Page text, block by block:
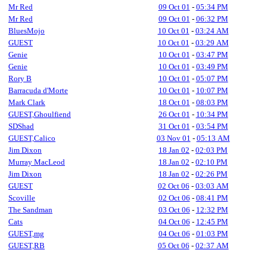
Mr Red
09 Oct 01 - 05:34 PM
Mr Red
09 Oct 01 - 06:32 PM
BluesMojo
10 Oct 01 - 03:24 AM
GUEST
10 Oct 01 - 03:29 AM
Genie
10 Oct 01 - 03:47 PM
Genie
10 Oct 01 - 03:49 PM
Rory B
10 Oct 01 - 05:07 PM
Barracuda d'Morte
10 Oct 01 - 10:07 PM
Mark Clark
18 Oct 01 - 08:03 PM
GUEST,Ghoulfiend
26 Oct 01 - 10:34 PM
SDShad
31 Oct 01 - 03:54 PM
GUEST,Calico
03 Nov 01 - 05:13 AM
Jim Dixon
18 Jan 02 - 02:03 PM
Murray MacLeod
18 Jan 02 - 02:10 PM
Jim Dixon
18 Jan 02 - 02:26 PM
GUEST
02 Oct 06 - 03:03 AM
Scoville
02 Oct 06 - 08:41 PM
The Sandman
03 Oct 06 - 12:32 PM
Cats
04 Oct 06 - 12:45 PM
GUEST,mg
04 Oct 06 - 01:03 PM
GUEST,RB
05 Oct 06 - 02:37 AM